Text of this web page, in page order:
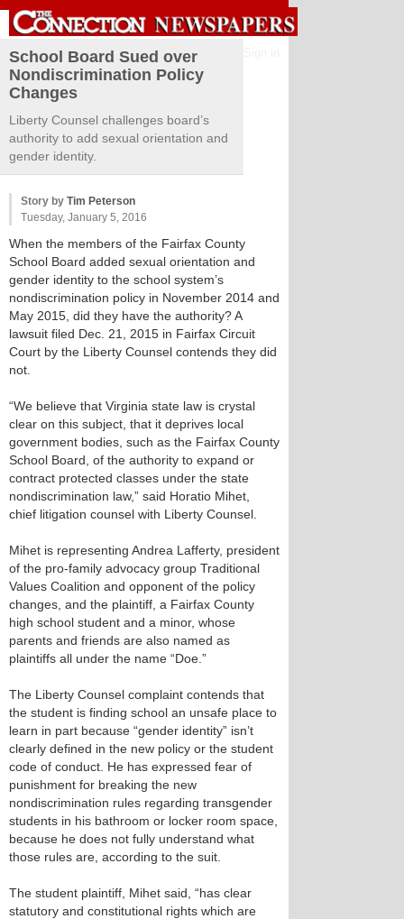
School Board Sued over
Nondiscrimination Policy
Changes
Liberty Counsel challenges board’s
authority to add sexual orientation and
gender identity.
Story by Tim Peterson
Tuesday, January 5, 2016
When the members of the Fairfax County
School Board added sexual orientation and
gender identity to the school system’s
nondiscrimination policy in November 2014 and
May 2015, did they have the authority? A
lawsuit filed Dec. 21, 2015 in Fairfax Circuit
Court by the Liberty Counsel contends they did
not.
“We believe that Virginia state law is crystal
clear on this subject, that it deprives local
government bodies, such as the Fairfax County
School Board, of the authority to expand or
contract protected classes under the state
nondiscrimination law,” said Horatio Mihet,
chief litigation counsel with Liberty Counsel.
Mihet is representing Andrea Lafferty, president
of the pro-family advocacy group Traditional
Values Coalition and opponent of the policy
changes, and the plaintiff, a Fairfax County
high school student and a minor, whose
parents and friends are also named as
plaintiffs all under the name “Doe.”
The Liberty Counsel complaint contends that
the student is finding school an unsafe place to
learn in part because “gender identity” isn’t
clearly defined in the new policy or the student
code of conduct. He has expressed fear of
punishment for breaking the new
nondiscrimination rules regarding transgender
students in his bathroom or locker room space,
because he does not fully understand what
those rules are, according to the suit.
The student plaintiff, Mihet said, “has clear
statutory and constitutional rights which are